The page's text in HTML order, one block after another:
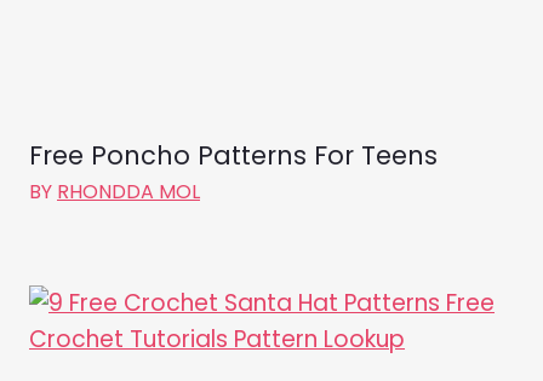
Free Poncho Patterns For Teens
BY RHONDDA MOL